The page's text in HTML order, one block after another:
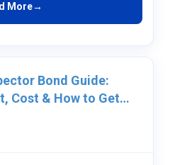
More
Bond Guide:
Cost & How to Get